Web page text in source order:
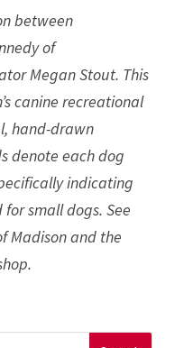
between
of
Megan Stout. This
canine recreational
hand-drawn
denote each dog
indicating
small dogs. See
Madison and the